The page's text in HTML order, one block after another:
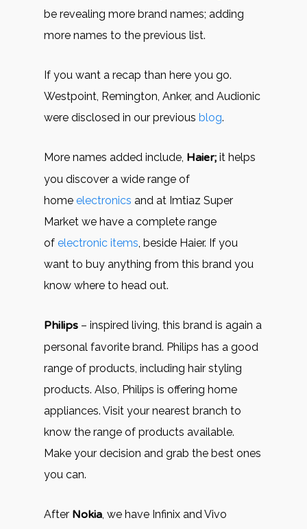
be revealing more brand names; adding
more names to the previous list.
If you want a recap than here you go.
Westpoint, Remington, Anker, and Audionic
were disclosed in our previous blog.
More names added include, Haier; it helps
you discover a wide range of
home electronics and at Imtiaz Super
Market we have a complete range
of electronic items, beside Haier. If you
want to buy anything from this brand you
know where to head out.
Philips – inspired living, this brand is again a
personal favorite brand. Philips has a good
range of products, including hair styling
products. Also, Philips is offering home
appliances. Visit your nearest branch to
know the range of products available.
Make your decision and grab the best ones
you can.
After Nokia, we have Infinix and Vivo